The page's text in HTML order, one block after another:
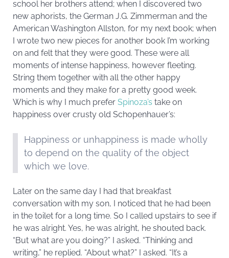
school her brothers attend; when I discovered two
new aphorists, the German J.G. Zimmerman and the
American Washington Allston, for my next book; when
I wrote two new pieces for another book I’m working
on and felt that they were good. These were all
moments of intense happiness, however fleeting.
String them together with all the other happy
moments and they make for a pretty good week.
Which is why I much prefer Spinoza’s take on
happiness over crusty old Schopenhauer’s:
Happiness or unhappiness is made wholly
to depend on the quality of the object
which we love.
Later on the same day I had that breakfast
conversation with my son, I noticed that he had been
in the toilet for a long time. So I called upstairs to see if
he was alright. Yes, he was alright, he shouted back.
“But what are you doing?” I asked. “Thinking and
writing,” he replied. “About what?” I asked. “It’s a